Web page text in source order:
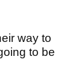
way to
to be